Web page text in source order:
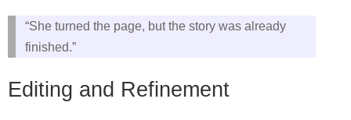
“She turned the page, but the story was already
finished.”
Editing and Refinement